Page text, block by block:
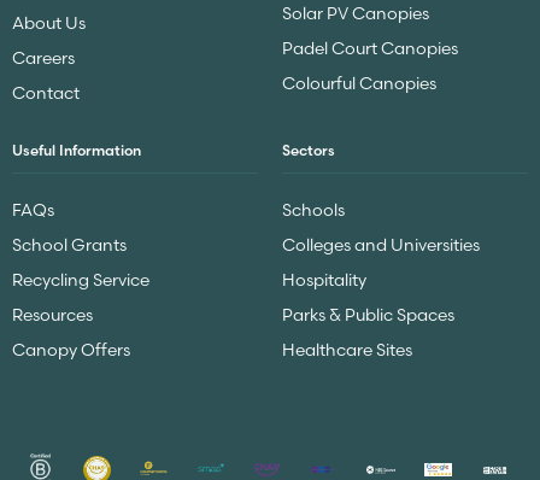
About Us
Careers
Contact
Solar PV Canopies
Padel Court Canopies
Colourful Canopies
Useful Information
FAQs
School Grants
Recycling Service
Resources
Canopy Offers
Sectors
Schools
Colleges and Universities
Hospitality
Parks & Public Spaces
Healthcare Sites